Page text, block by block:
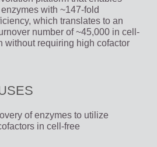
with ~147-fold
which translates to an
number of ~45,000 in cell-
without requiring high cofactor
of enzymes to utilize
in cell-free